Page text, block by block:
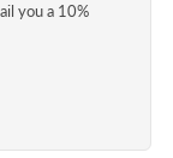
you a 10%